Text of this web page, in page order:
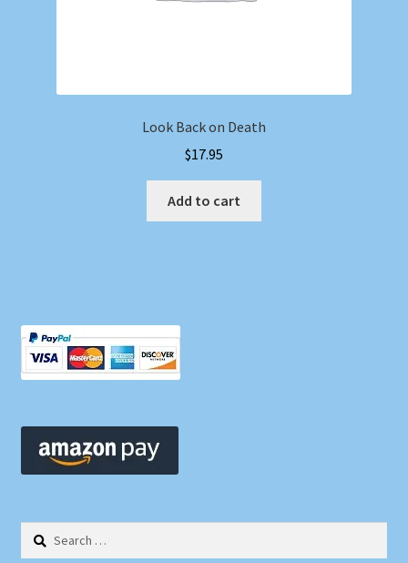
Look Back on Death
$17.95
Add to cart
Search